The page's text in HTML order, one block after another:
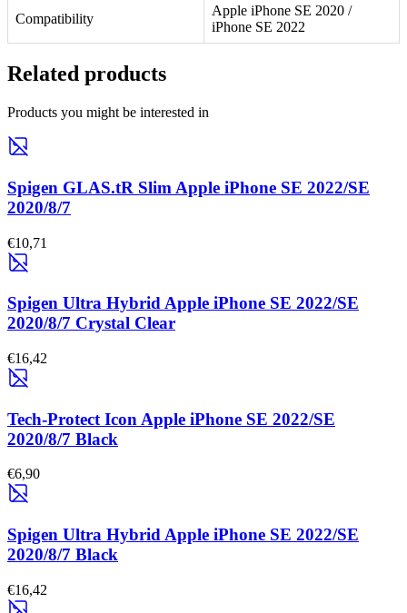
Compatibility
Apple iPhone SE 2020 /
iPhone SE 2022
Related products
Products you might be interested in
Spigen GLAS.tR Slim Apple iPhone SE 2022/SE
2020/8/7
€10,71
Spigen Ultra Hybrid Apple iPhone SE 2022/SE
2020/8/7 Crystal Clear
€16,42
Tech-Protect Icon Apple iPhone SE 2022/SE
2020/8/7 Black
€6,90
Spigen Ultra Hybrid Apple iPhone SE 2022/SE
2020/8/7 Black
€16,42